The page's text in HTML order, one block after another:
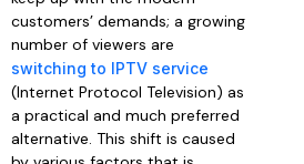
customers’ demands; a growing
number of viewers are
switching to IPTV service
(Internet Protocol Television) as
a practical and much preferred
alternative. This shift is caused